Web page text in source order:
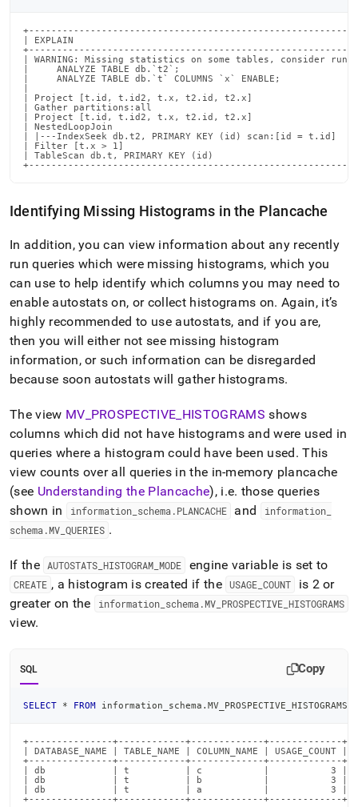
| EXPLAIN
| WARNING: Missing statistics on some tables, consider
|     ANALYZE TABLE db.`t2`;
|     ANALYZE TABLE db.`t` COLUMNS `x`
| Project [t.id, t.id2, t.x, t2.id, t2.x]
| Gather partitions:all
| Project [t.id, t.id2, t.x, t2.id, t2.x]
| NestedLoopJoin
| |---IndexSeek db.t2, PRIMARY KEY (id)
| Filter [t.x > 1]
| TableScan db.t, PRIMARY KEY (id)
Identifying Missing Histograms in the Plancache
In addition, you can view information about any recently
run queries which were missing histograms, which you
can use to help identify which columns you may need to
enable autostats on, or collect histograms on. Again, it’s
highly recommended to use autostats, and if you are,
then you will either not see missing histogram
information, or such information can be disregarded
because soon autostats will gather histograms.
The view MV PROSPECTIVE HISTOGRAMS shows
columns which did not have histograms and were used in
queries where a histogram could have been used. This
view counts over all queries in the in-memory plancache
(see Understanding the Plancache), i.e. those queries
shown in
information_ schema .PLANCACHE and information_
schema .MV QUERIES .
If the AUTOSTATS _HISTOGRAM MODE engine variable is set to
CREATE , a histogram is created if the USAGE _COUNT
is 2 or
greater on the
information_ schema .MV_ PROSPECTIVE_ HISTOGRAMS
view.
SQL Copy
SELECT * FROM information_schema . MV_PROSPECTIVE_HISTOGRAMS
+---------------+------------+-------------+-------------+
| DATABASE_NAME | TABLE_NAME | COLUMN_NAME | USAGE_COUNT |
+---------------+------------+-------------+-------------+
| db            | t          | c           |           3 |
| db            | t          | b           |           3 |
| db            | t          | a           |           3 |
+---------------+------------+-------------+-------------+